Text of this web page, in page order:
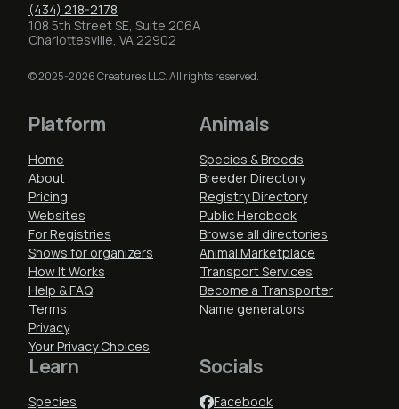
(434) 218-2178
108 5th Street SE, Suite 206A
Charlottesville, VA 22902
© 2025-2026 Creatures LLC. All rights reserved.
Platform
Home
About
Pricing
Websites
For Registries
Shows for organizers
How It Works
Help & FAQ
Terms
Privacy
Your Privacy Choices
Animals
Species & Breeds
Breeder Directory
Registry Directory
Public Herdbook
Browse all directories
Animal Marketplace
Transport Services
Become a Transporter
Name generators
Learn
Species
Socials
Facebook